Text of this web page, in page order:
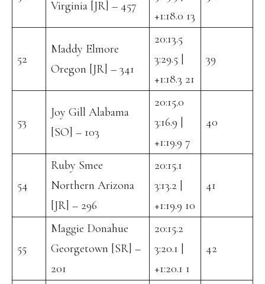
Virginia [JR] – 457
+1:18.0 13
52
Maddy Elmore
Oregon [JR] – 341
20:13.5
3:29.5 |
+1:18.3 21
39
53
Joy Gill Alabama
[SO] – 103
20:15.0
3:16.9 |
+1:19.9 7
40
54
Ruby Smee
Northern Arizona
[JR] – 296
20:15.1
3:13.2 |
+1:19.9 10
41
55
Maggie Donahue
Georgetown [SR] –
201
20:15.2
3:20.1 |
+1:20.1 1
42